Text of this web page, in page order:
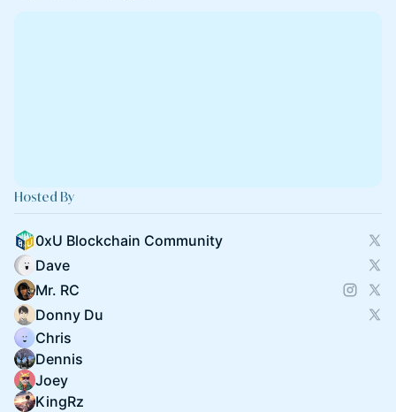
Hosted By
0xU Blockchain Community
Dave
Mr. RC
Donny Du
Chris
Dennis
Joey
KingRz